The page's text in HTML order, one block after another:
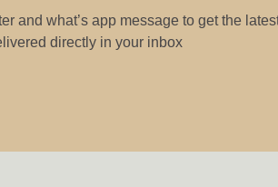
and what’s app message to get the
directly in your inbox